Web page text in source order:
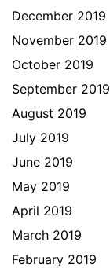
December 2019
November 2019
October 2019
September 2019
August 2019
July 2019
June 2019
May 2019
April 2019
March 2019
February 2019